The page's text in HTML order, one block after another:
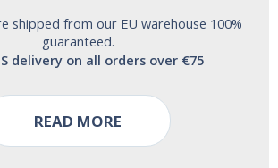
shipped from our EU warehouse 100%
guaranteed.
delivery on all orders over €75
READ MORE